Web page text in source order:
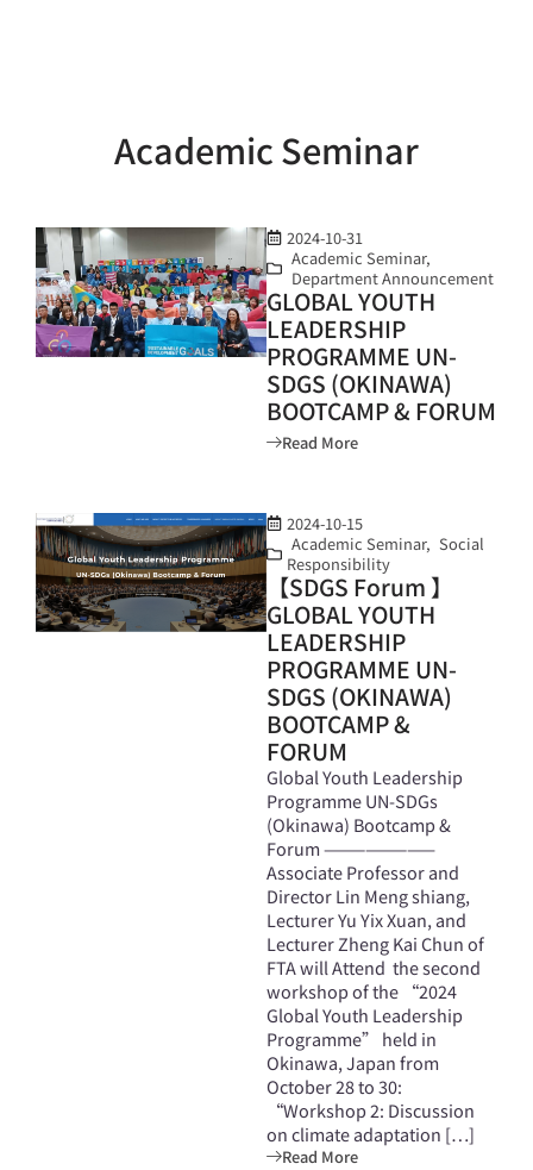
Academic Seminar
2024-10-31
Academic Seminar,
Department Announcement
GLOBAL YOUTH
LEADERSHIP
PROGRAMME UN-
SDGS (OKINAWA)
BOOTCAMP & FORUM
Read More
2024-10-15
Academic Seminar, Social
Responsibility
【SDGS Forum 】
GLOBAL YOUTH
LEADERSHIP
PROGRAMME UN-
SDGS (OKINAWA)
BOOTCAMP &
FORUM
Global Youth Leadership
Programme UN-SDGs
(Okinawa) Bootcamp &
Forum ————————
Associate Professor and
Director Lin Meng shiang,
Lecturer Yu Yix Xuan, and
Lecturer Zheng Kai Chun of
FTA will Attend the second
workshop of the “2024
Global Youth Leadership
Programme” held in
Okinawa, Japan from
October 28 to 30:
“Workshop 2: Discussion
on climate adaptation […]
Read More